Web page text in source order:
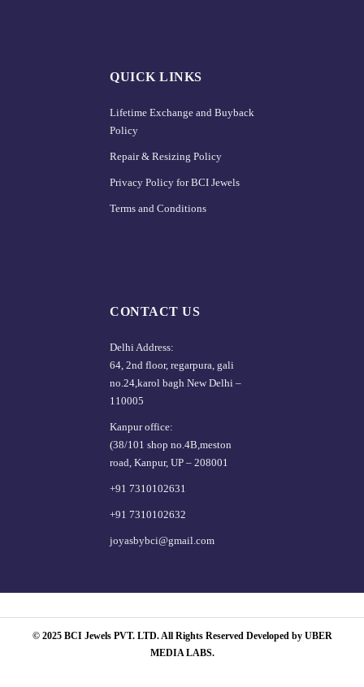
QUICK LINKS
Lifetime Exchange and Buyback
Policy
Repair & Resizing Policy​
Privacy Policy for BCI Jewels
Terms and Conditions
CONTACT US
Delhi Address:
64, 2nd floor, regarpura, gali
no.24,karol bagh New Delhi –
110005
Kanpur office:
(38/101 shop no.4B,meston
road, Kanpur, UP – 208001
+91 7310102631
+91 7310102632
joyasbybci@gmail.com
© 2025 BCI Jewels PVT. LTD. All Rights Reserved Developed by UBER
MEDIA LABS.